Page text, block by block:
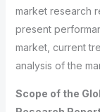
market research
present
market, current
analysis of the
Scope of the